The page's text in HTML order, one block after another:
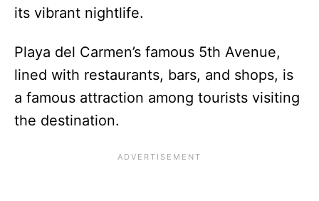
its vibrant nightlife.
Playa del Carmen’s famous 5th Avenue,
lined with restaurants, bars, and shops, is
a famous attraction among tourists visiting
the destination.